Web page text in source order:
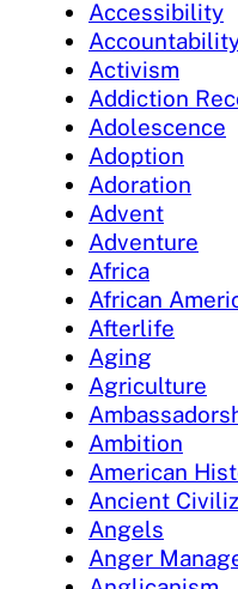
Accessibility
Activism
Addiction
Adolescence
Adoption
Adoration
Advent
Adventure
Africa
African
Afterlife
Aging
Agriculture
Ambition
American
Ancient
Angels
Anger